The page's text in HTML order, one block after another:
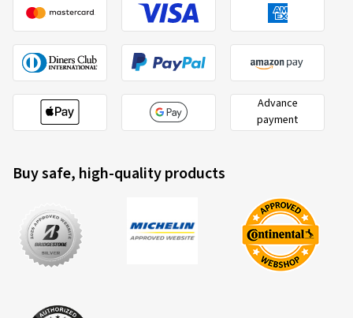
Advance
payment
Buy safe, high-quality products